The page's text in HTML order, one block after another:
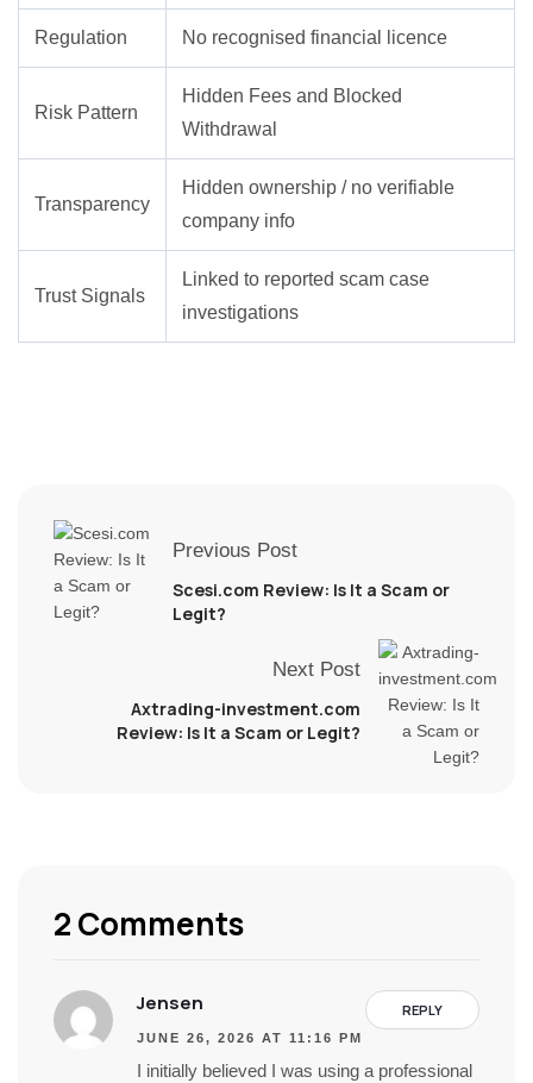
Regulation No recognised financial licence
Risk Pattern
Hidden Fees and Blocked
Withdrawal
Transparency
Hidden ownership / no verifiable
company info
Trust Signals
Linked to reported scam case
investigations
Previous Post
Scesi.com Review: Is It a Scam or
Legit?
Next Post
Axtrading-investment.com
Review: Is It a Scam or Legit?
2 Comments
REPLY
Jensen
JUNE 26, 2026 AT 11:16 PM
I initially believed I was using a professional